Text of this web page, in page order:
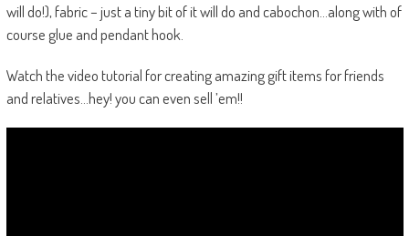
will do!), fabric – just a tiny bit of it will do and cabochon…along with of
course glue and pendant hook.
Watch the video tutorial for creating amazing gift items for friends
and relatives…hey! you can even sell ’em!!